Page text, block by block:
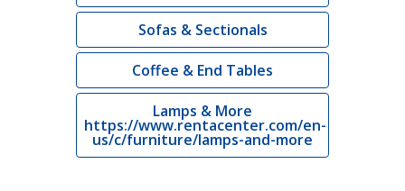
Sofas & Sectionals
Coffee & End Tables
Lamps & More
https://www.rentacenter.com/en-
us/c/furniture/lamps-and-more